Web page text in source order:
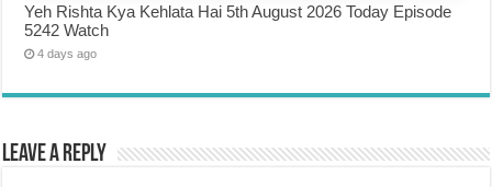
Yeh Rishta Kya Kehlata Hai 5th August 2026 Today Episode
5242 Watch
4 days ago
Leave a Reply